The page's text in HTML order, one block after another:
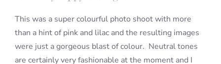
This was a super colourful photo shoot with more
than a hint of pink and lilac and the resulting images
were just a gorgeous blast of colour. Neutral tones
are certainly very fashionable at the moment and I